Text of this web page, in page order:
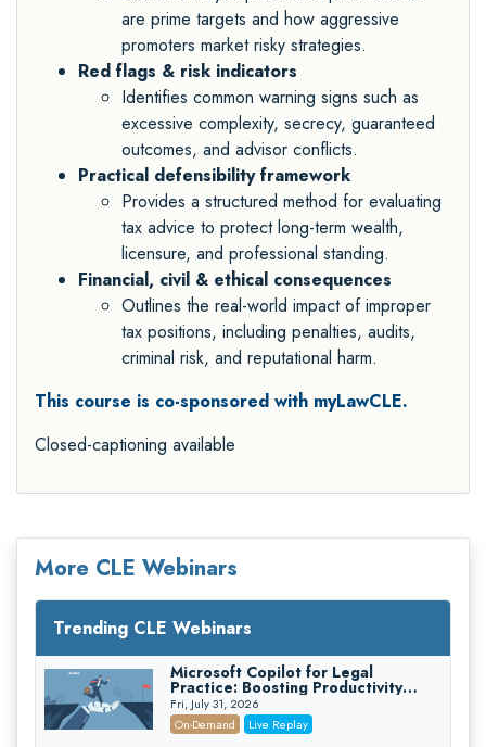
are prime targets and how aggressive
promoters market risky strategies.
Red flags & risk indicators
Identifies common warning signs such as
excessive complexity, secrecy, guaranteed
outcomes, and advisor conflicts.
Practical defensibility framework
Provides a structured method for evaluating
tax advice to protect long-term wealth,
licensure, and professional standing.
Financial, civil & ethical consequences
Outlines the real-world impact of improper
tax positions, including penalties, audits,
criminal risk, and reputational harm.
This course is co-sponsored with myLawCLE.
Closed-captioning available
More CLE Webinars
Trending CLE Webinars
Microsoft Copilot for Legal
Practice: Boosting Productivity
While Staying Ethically Compliant
(2026 Edition)
Fri, July 31, 2026
On-Demand
Live Replay